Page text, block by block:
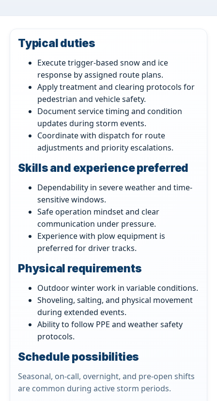
Typical duties
Execute trigger-based snow and ice
response by assigned route plans.
Apply treatment and clearing protocols for
pedestrian and vehicle safety.
Document service timing and condition
updates during storm events.
Coordinate with dispatch for route
adjustments and priority escalations.
Skills and experience preferred
Dependability in severe weather and time-
sensitive windows.
Safe operation mindset and clear
communication under pressure.
Experience with plow equipment is
preferred for driver tracks.
Physical requirements
Outdoor winter work in variable conditions.
Shoveling, salting, and physical movement
during extended events.
Ability to follow PPE and weather safety
protocols.
Schedule possibilities
Seasonal, on-call, overnight, and pre-open shifts
are common during active storm periods.